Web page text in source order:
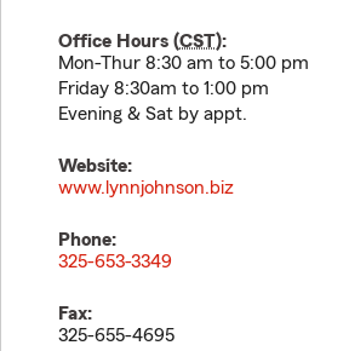
Office Hours (CST):
Mon-Thur 8:30 am to 5:00 pm
Friday 8:30am to 1:00 pm
Evening & Sat by appt.
Website:
www.lynnjohnson.biz
Phone:
325-653-3349
Fax:
325-655-4695